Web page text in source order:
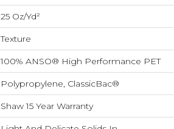
25 Oz/yd²
Texture
100% ANSO® High Performance PET
Polypropylene, ClassicBac®
Shaw 15 Year Warranty